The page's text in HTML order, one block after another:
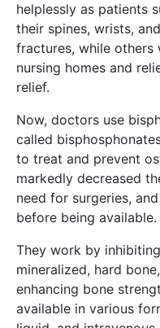
helplessly as patients
their spines, wrists,
fractures, while others
nursing homes and
relief.
Now, doctors use
called
to treat and prevent
markedly decreased
need for surgeries,
before being available.
They work by
mineralized, hard
enhancing bone
available in various